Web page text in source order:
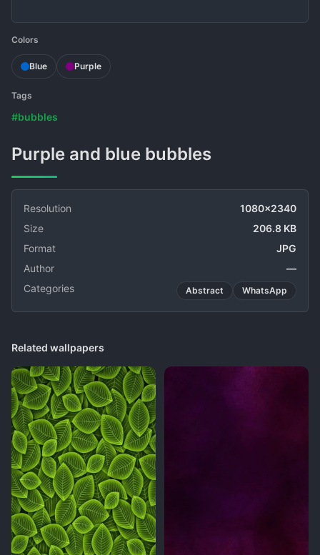
Colors
Blue Purple
Tags
#bubbles
Purple and blue bubbles
Resolution
1080x2340
Size
206.8 KB
Format
JPG
Author
—
Categories
Abstract WhatsApp
Related wallpapers